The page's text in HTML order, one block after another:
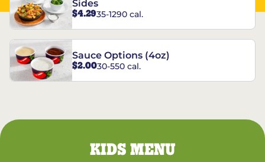
Sides
$4.2935-1290 cal.
Sauce Options (4oz)
$2.0030-550 cal.
KIDS MENU